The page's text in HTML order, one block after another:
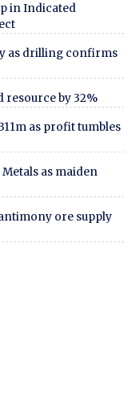
in Indicated
as drilling confirms
resource by 32%
as profit tumbles
as maiden
ore supply